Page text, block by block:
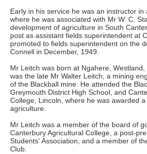
Early in his service he was an instructor in
where he was associated with Mr W. C.
development of agriculture in South
post as assistant fields superintendent at
promoted to fields superintendent on the
Connell in December, 1949.
Mr Leitch was born at Ngahere,
was the late Mr Walter Leitch, a mining
of the Blackball mine. He attended the
Greymouth District High School, and
College, Lincoln, where he was awarded
agriculture.
Mr Leitch was a member of the board of
Canterbury Agricultural College, a post-
Students' Association, and a member of
Club.